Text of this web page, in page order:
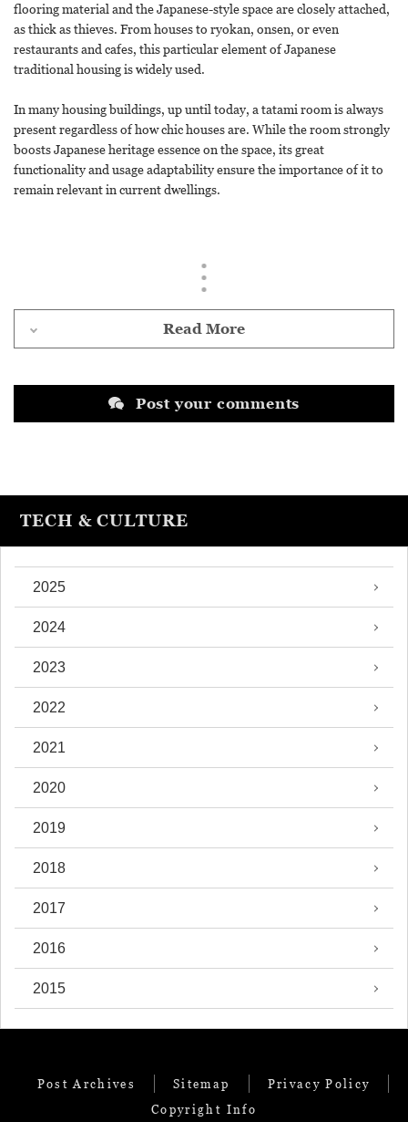
flooring material and the Japanese-style space are closely attached,
as thick as thieves. From houses to ryokan, onsen, or even
restaurants and cafes, this particular element of Japanese
traditional housing is widely used.
In many housing buildings, up until today, a tatami room is always
present regardless of how chic houses are. While the room strongly
boosts Japanese heritage essence on the space, its great
functionality and usage adaptability ensure the importance of it to
remain relevant in current dwellings.
Read More
Post your comments
TECH & CULTURE
2025
2024
2023
2022
2021
2020
2019
2018
2017
2016
2015
Post Archives Sitemap
Privacy Policy
Copyright Info